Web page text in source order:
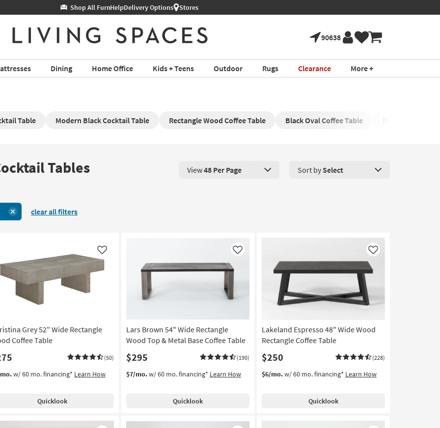
HelpDelivery Options Stores
90638
Dining Home Office Kids + Teens Outdoor Rugs Clearance More +
Table Modern Black Cocktail Table Rectangle Wood Coffee Table Black Oval Coffee Table
Tables View 48 Products Per Page. Click here to change the number of products
View48 Per Page Sort by Select
clear all filters
Grey 52" Wide Rectangle
Coffee Table
(50)
Like
w/ 60 mo. financing* Learn How
Quicklook
Lars Brown 54" Wide Rectangle
Wood Top & Metal Base Coffee Table
$295 (190)
Like
$7/mo.w/ 60 mo. financing* Learn How
Quicklook
Lakeland Espresso 48" Wide Wood
Rectangle Coffee Table
$250 (228)
Like
$6/mo.w/ 60 mo. financing* Learn How
Quicklook